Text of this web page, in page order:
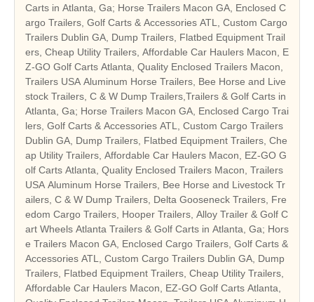
Carts in Atlanta, Ga; Horse Trailers Macon GA, Enclosed C
argo Trailers, Golf Carts & Accessories ATL, Custom Cargo
Trailers Dublin GA, Dump Trailers, Flatbed Equipment Trail
ers, Cheap Utility Trailers, Affordable Car Haulers Macon, E
Z-GO Golf Carts Atlanta, Quality Enclosed Trailers Macon,
Trailers USA Aluminum Horse Trailers, Bee Horse and Live
stock Trailers, C & W Dump Trailers,Trailers & Golf Carts in
Atlanta, Ga; Horse Trailers Macon GA, Enclosed Cargo Trai
lers, Golf Carts & Accessories ATL, Custom Cargo Trailers
Dublin GA, Dump Trailers, Flatbed Equipment Trailers, Che
ap Utility Trailers, Affordable Car Haulers Macon, EZ-GO G
olf Carts Atlanta, Quality Enclosed Trailers Macon, Trailers
USA Aluminum Horse Trailers, Bee Horse and Livestock Tr
ailers, C & W Dump Trailers, Delta Gooseneck Trailers, Fre
edom Cargo Trailers, Hooper Trailers, Alloy Trailer & Golf C
art Wheels Atlanta Trailers & Golf Carts in Atlanta, Ga; Hors
e Trailers Macon GA, Enclosed Cargo Trailers, Golf Carts &
Accessories ATL, Custom Cargo Trailers Dublin GA, Dump
Trailers, Flatbed Equipment Trailers, Cheap Utility Trailers,
Affordable Car Haulers Macon, EZ-GO Golf Carts Atlanta,